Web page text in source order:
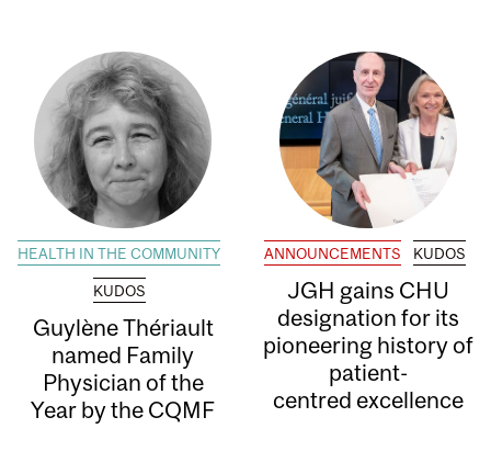
HEALTH IN THE COMMUNITY
KUDOS
Guylène Thériault
named Family
Physician of the
Year by the CQMF
ANNOUNCEMENTS KUDOS
JGH gains CHU
designation for its
pioneering history of
patient-
centred excellence